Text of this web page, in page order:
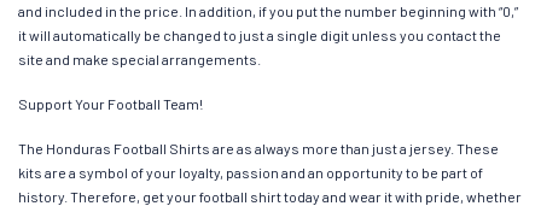
and included in the price. In addition, if you put the number beginning with “0,”
it will automatically be changed to just a single digit unless you contact the
site and make special arrangements.
Support Your Football Team!
The Honduras Football Shirts are as always more than just a jersey. These
kits are a symbol of your loyalty, passion and an opportunity to be part of
history. Therefore, get your football shirt today and wear it with pride, whether